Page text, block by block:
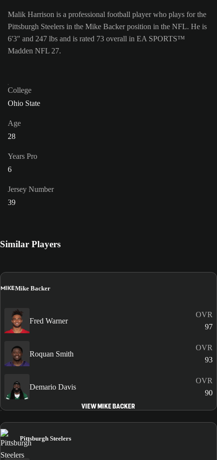
Malik Harrison is a professional football player who plays for the
Pittsburgh Steelers in the Mike Backer position in the NFL. He is
6'3" and 247 lbs and is rated 73 overall in EA SPORTS™
Madden NFL 27.
College
Ohio State
Age
28
Years Pro
6
Jersey Number
39
Similar Players
MIKEMike Backer
Fred Warner
OVR
97
Roquan Smith
OVR
93
Demario Davis
OVR
90
VIEW MIKE BACKER
Pittsburgh Steelers